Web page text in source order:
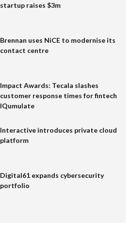
startup raises $3m
Brennan uses NiCE to modernise its
contact centre
Impact Awards: Tecala slashes
customer response times for fintech
IQumulate
Interactive introduces private cloud
platform
Digital61 expands cybersecurity
portfolio